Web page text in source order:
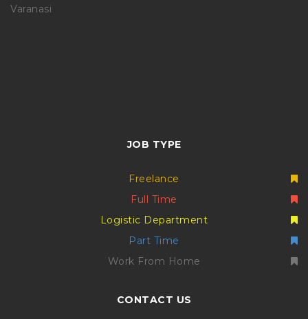
Varanasi
JOB TYPE
Freelance
Full Time
Logistic Department
Part Time
Work From Home
CONTACT US